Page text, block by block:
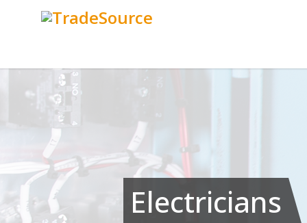
Electricians